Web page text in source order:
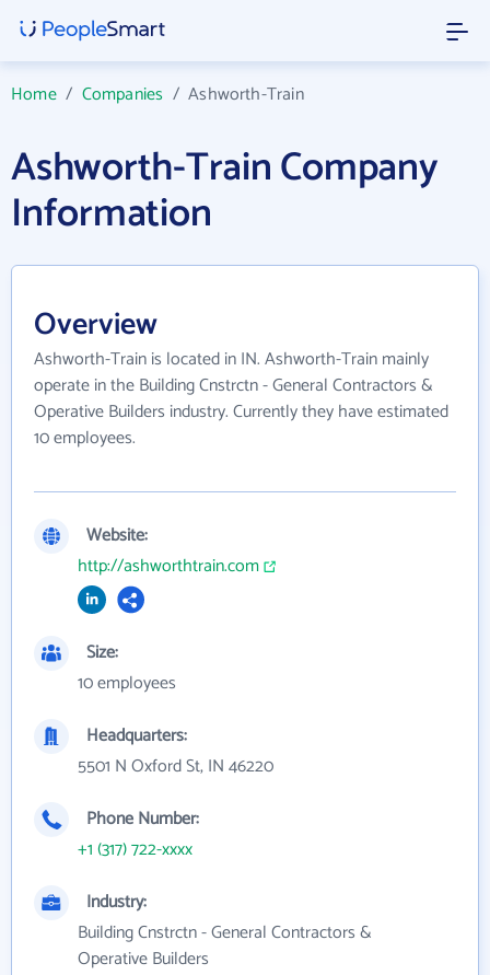
Home/ Companies /Ashworth-Train
Ashworth-Train Company
Information
Overview
Ashworth-Train is located in IN. Ashworth-Train mainly
operate in the Building Cnstrctn - General Contractors &
Operative Builders industry. Currently they have estimated
10 employees.
Website:
http://ashworthtrain.com
Size:
10 employees
Headquarters:
5501 N Oxford St, IN 46220
Phone Number:
+1 (317) 722-xxxx
Industry:
Building Cnstrctn - General Contractors &
Operative Builders